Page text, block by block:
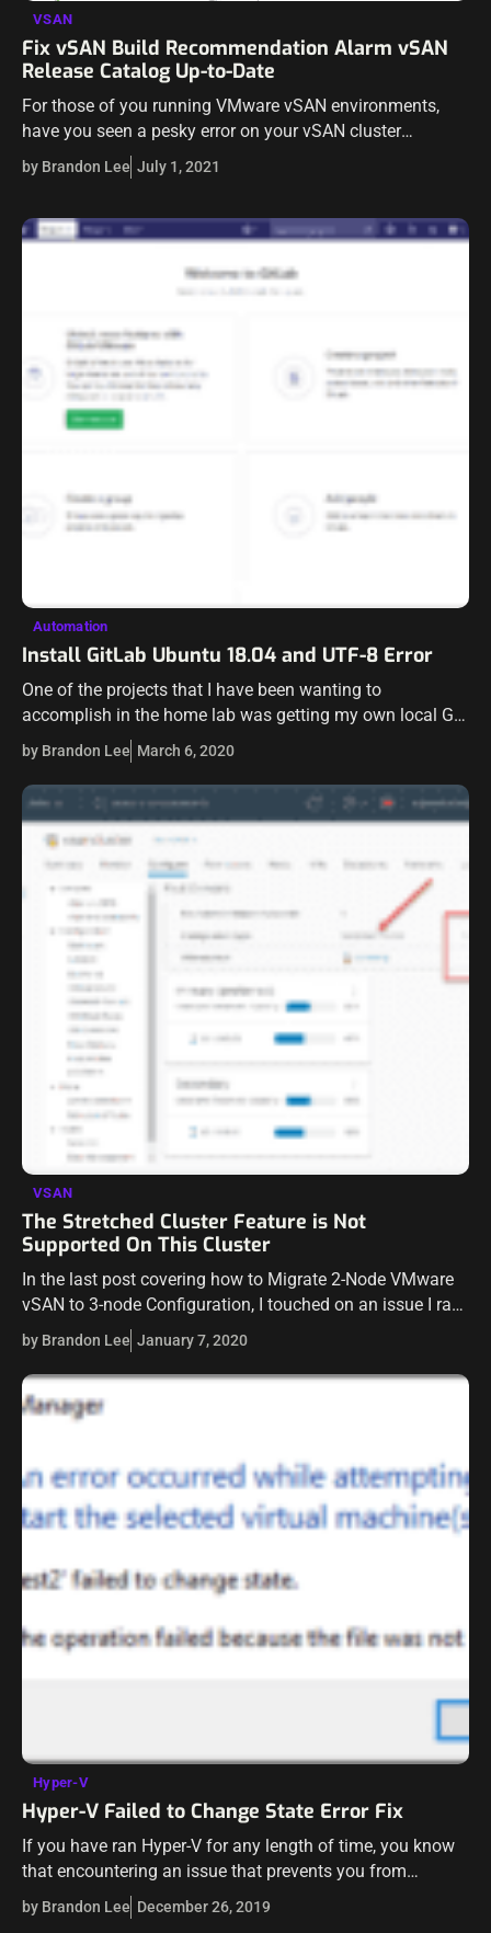
VSAN
Fix vSAN Build Recommendation Alarm vSAN
Release Catalog Up-to-Date
For those of you running VMware vSAN environments,
have you seen a pesky error on your vSAN cluster
referencing a vSAN Build Recommendation Alarm vSAN
Release Catalog Up-to-Date? I have…
by Brandon Lee July 1, 2021
Automation
Install GitLab Ubuntu 18.04 and UTF-8 Error
One of the projects that I have been wanting to
accomplish in the home lab was getting my own local Git
server in the environment. I have wanted for some…
by Brandon Lee March 6, 2020
VSAN
The Stretched Cluster Feature is Not
Supported On This Cluster
In the last post covering how to Migrate 2-Node VMware
vSAN to 3-node Configuration, I touched on an issue I ran
into where I was not able to disable the…
by Brandon Lee January 7, 2020
Hyper-V
Hyper-V Failed to Change State Error Fix
If you have ran Hyper-V for any length of time, you know
that encountering an issue that prevents you from
starting your virtual machines is a “show stopper”. There
is…
by Brandon Lee December 26, 2019